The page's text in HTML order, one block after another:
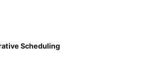
Scheduling